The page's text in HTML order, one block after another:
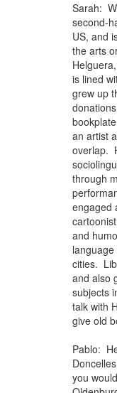
Sarah:
second-
US, and
the arts
is lined
grew up
an artist
overlap.
through
engaged
and
cities.
and also
subjects
talk with
give old
Pablo:
you